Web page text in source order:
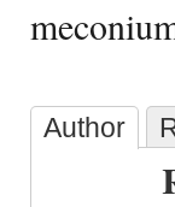
Author